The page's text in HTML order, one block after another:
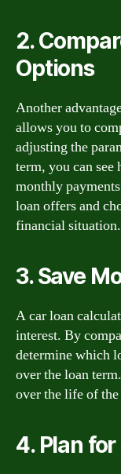
2.
Options
Another
allows you to
adjusting the
term, you can see
monthly
loan offers and
financial situation.
3. Save
A car loan
interest. By
determine which
over the loan
over the life of
4. Plan